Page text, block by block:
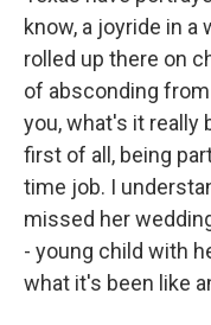
know, a joyride in a
rolled up there on
of absconding
you, what's it really
first of all, being
time job. I
missed her
- young child with
what it's been like